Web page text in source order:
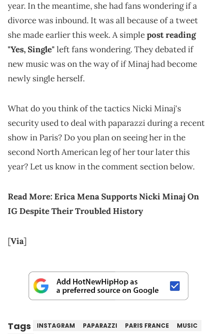
year. In the meantime, she had fans wondering if a
divorce was inbound. It was all because of a tweet
she made earlier this week. A simplepost reading
"Yes, Single" left fans wondering. They debated if
new music was on the way of if Minaj had become
newly single herself.
What do you think of the tactics Nicki Minaj's
security used to deal with paparazzi during a recent
show in Paris? Do you plan on seeing her in the
second North American leg of her tour later this
year? Let us know in the comment section below.
Read More:Erica Mena Supports Nicki Minaj On
IG Despite Their Troubled History
[Via]
Tags INSTAGRAM PAPARAZZI PARIS FRANCE
MUSIC